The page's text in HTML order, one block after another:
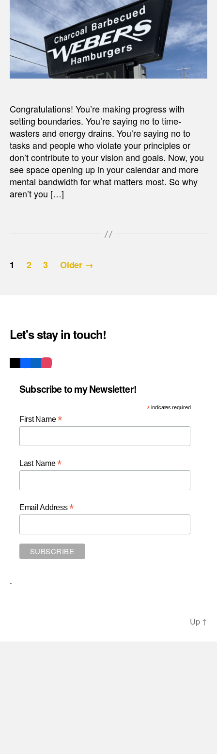
Congratulations! You’re making progress with
setting boundaries. You’re saying no to time-
wasters and energy drains. You’re saying no to
tasks and people who violate your principles or
don’t contribute to your vision and goals. Now, you
see space opening up in your calendar and more
mental bandwidth for what matters most. So why
aren’t you […]
Posts
1 2 3 Older →
Let's stay in touch!
Subscribe to my Newsletter!
*indicates required
First Name*
Last Name*
Email Address*
.
Up ↑